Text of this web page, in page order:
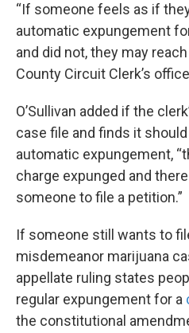
“If someone feels as if
automatic expungement
and did not, they may
County Circuit Clerk’s
O’Sullivan added if the
case file and finds it
automatic expungement,
charge expunged and
someone to file a petition.”
If someone still wants to
misdemeanor marijuana
appellate ruling states
regular expungement for a
the constitutional